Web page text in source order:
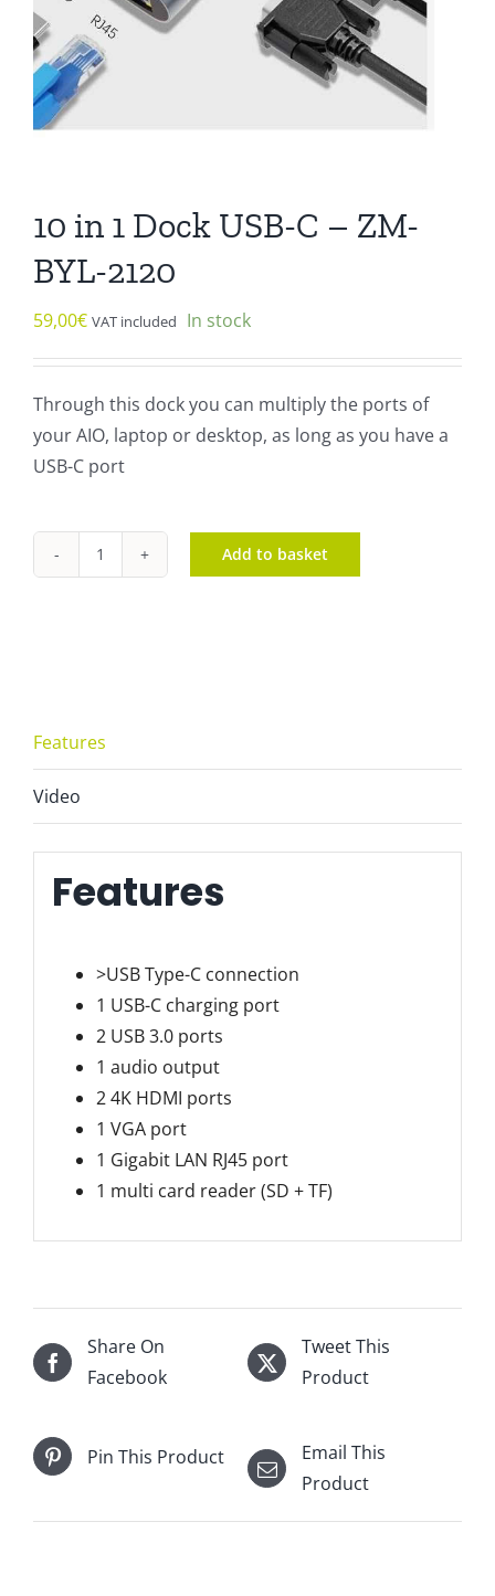
10 in 1 Dock USB-C – ZM-
BYL-2120
59,00€ VAT included In stock
Through this dock you can multiply the ports of
your AIO, laptop or desktop, as long as you have a
USB-C port
10
-
2120
quantity
Add to basket
Features
Video
Features
>USB Type-C connection
1 USB-C charging port
2 USB 3.0 ports
1 audio output
2 4K HDMI ports
1 VGA port
1 Gigabit LAN RJ45 port
1 multi card reader (SD + TF)
Share On
Facebook
Tweet This
Product
Pin This Product
Email This
Product